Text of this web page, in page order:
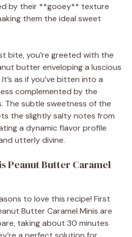
i
e
o
by their **gooey** texture
them the ideal sweet
bite, you’re greeted with the
butter enveloping a luscious
as if you’ve bitten into a
complemented by the
The subtle sweetness of the
the slightly salty notes from
a dynamic flavor profile
utterly divine.
Peanut Butter Caramel
to love this recipe! First
Butter Caramel Minis are
taking about 30 minutes